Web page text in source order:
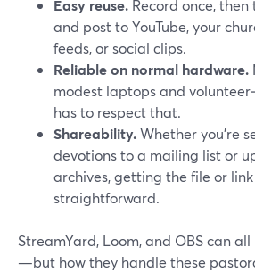
Easy reuse. Record once,
and post to YouTube, your
feeds, or social clips.
Reliable on normal hardware.
modest laptops and
has to respect that.
Shareability.Whether you’re
devotions to a mailing list or
archives, getting the file or
straightforward.
StreamYard, Loom, and OBS can
—but how they handle these